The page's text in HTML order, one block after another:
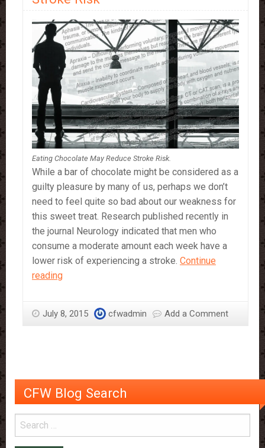
Eating Chocolate May Reduce Stroke Risk.
While a bar of chocolate might be considered as a
guilty pleasure by many of us, perhaps we don’t
need to feel quite so bad about our weakness for
this sweet treat. Research published recently in
the journal Neurology indicated that men who
consume a moderate amount each week have a
lower risk of experiencing a stroke. Continue
readingEating
Reduce
July 8, 2015 cfwadmin Add a Comment
CFW Blog Search